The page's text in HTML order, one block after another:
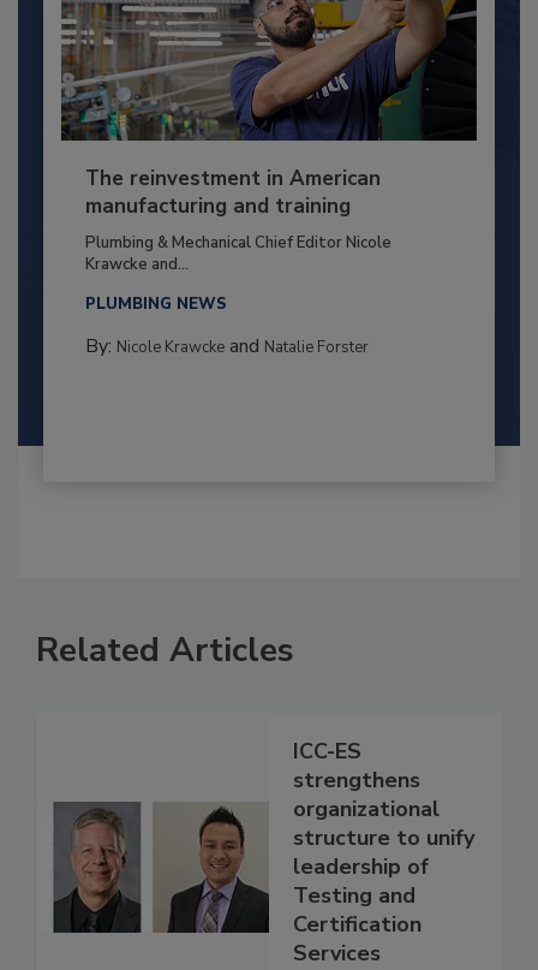
The reinvestment in American
manufacturing and training
Plumbing & Mechanical Chief Editor Nicole
Krawcke and...
PLUMBING NEWS
By: Nicole Krawckeand Natalie Forster
Related Articles
ICC-ES
strengthens
organizational
structure to unify
leadership of
Testing and
Certification
Services